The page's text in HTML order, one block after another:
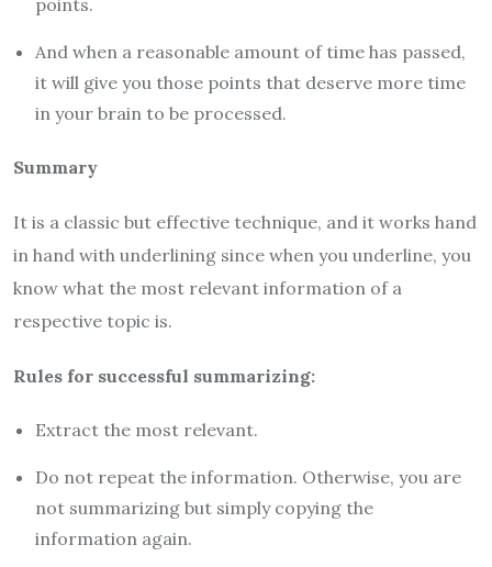
And when a reasonable amount of time has passed,
it will give you those points that deserve more time
in your brain to be processed.
Summary
It is a classic but effective technique, and it works hand
in hand with underlining since when you underline, you
know what the most relevant information of a
respective topic is.
Rules for successful summarizing:
Extract the most relevant.
Do not repeat the information. Otherwise, you are
not summarizing but simply copying the
information again.